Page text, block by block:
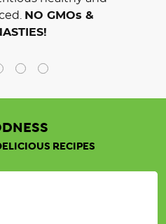
NO GMOs &
RECIPES